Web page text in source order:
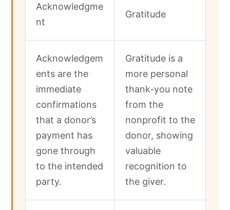
Acknowledgme
nt
Gratitude
Acknowledgem
ents are the
immediate
confirmations
that a donor’s
payment has
gone through
to the intended
party.
Gratitude is a
more personal
thank-you note
from the
nonprofit to the
donor, showing
valuable
recognition to
the giver.